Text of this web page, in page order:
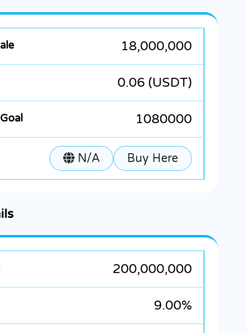
18,000,000
0.06 (USDT)
1080000
N/A Buy Here
200,000,000
9.00%